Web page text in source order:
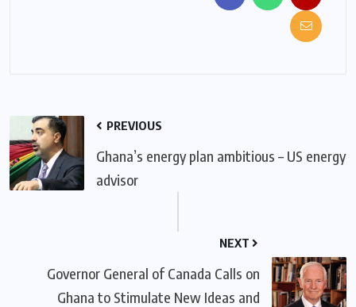
PREVIOUS
Ghana’s energy plan ambitious – US energy
advisor
NEXT
Governor General of Canada Calls on
Ghana to Stimulate New Ideas and